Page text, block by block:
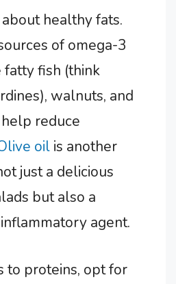
healthy fats.
of omega-3
fatty fish (think
walnuts, and
reduce
oil is another
just a delicious
but also a
agent.
to proteins, opt for